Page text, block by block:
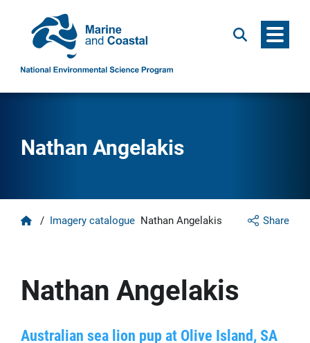
Search Menu
Nathan Angelakis
Share
Home
/ Imagery catalogue Nathan Angelakis
Nathan Angelakis
Australian sea lion pup at Olive Island, SA